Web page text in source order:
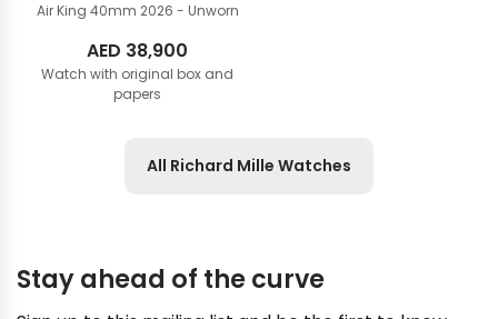
Air King 40mm 2026 - Unworn
AED 38,900
Watch with original box and
papers
All Richard Mille Watches
Stay ahead of the curve